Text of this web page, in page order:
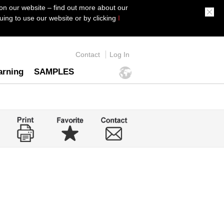
our website – find out more about our
to use our website or by clicking I
Contact Log In
SAMPLES